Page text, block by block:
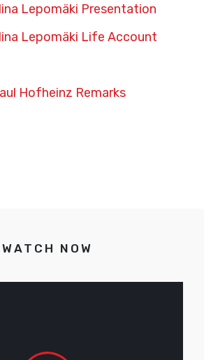
Lepomäki Presentation
Lepomäki Life Account
Hofheinz Remarks
WATCH NOW